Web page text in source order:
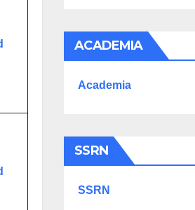
ACADEMIA
Academia
SSRN
SSRN